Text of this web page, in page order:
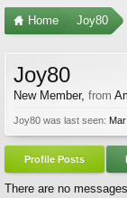
Home Joy80
Joy80
New Member, from
Joy80 was last seen:
Profile Posts
There are no